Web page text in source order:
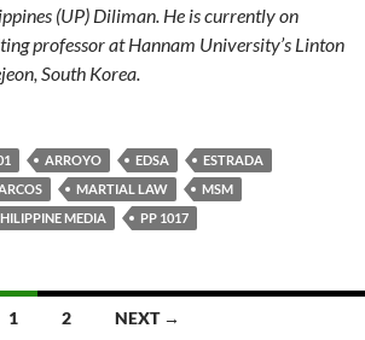
(UP) Diliman. He is currently on
professor at Hannam University’s Linton
South Korea.
ARROYO EDSA
ESTRADA
MARTIAL LAW
MSM
MEDIA PP 1017
1 2 NEXT →